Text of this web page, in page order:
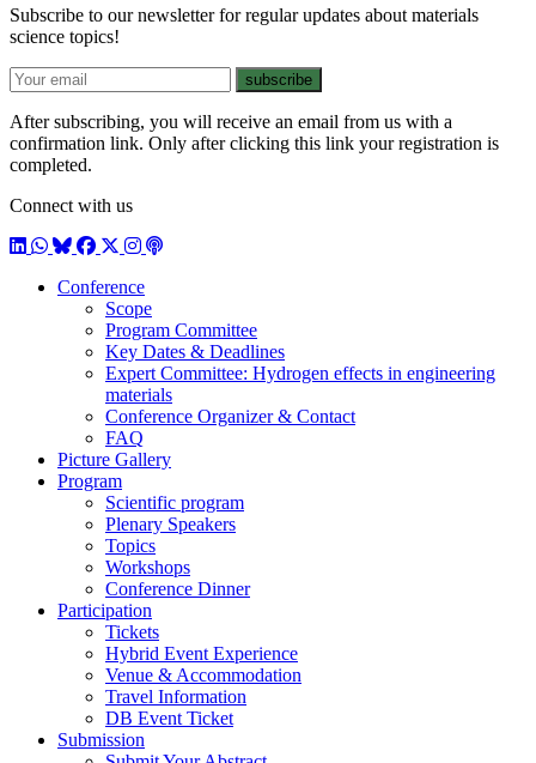
Subscribe to our newsletter for regular updates about materials
science topics!
E-mail
subscribe
After subscribing, you will receive an email from us with a
confirmation link. Only after clicking this link your registration is
completed.
Connect with us
LinkedIn
WhatsApp
BlueSky
Facebook
X / Twitter
Instagram
Podcast
Conference
Scope
Program Committee
Key Dates & Deadlines
Expert Committee: Hydrogen effects in engineering
materials
Conference Organizer & Contact
FAQ
Picture Gallery
Program
Scientific program
Plenary Speakers
Topics
Workshops
Conference Dinner
Participation
Tickets
Hybrid Event Experience
Venue & Accommodation
Travel Information
DB Event Ticket
Submission